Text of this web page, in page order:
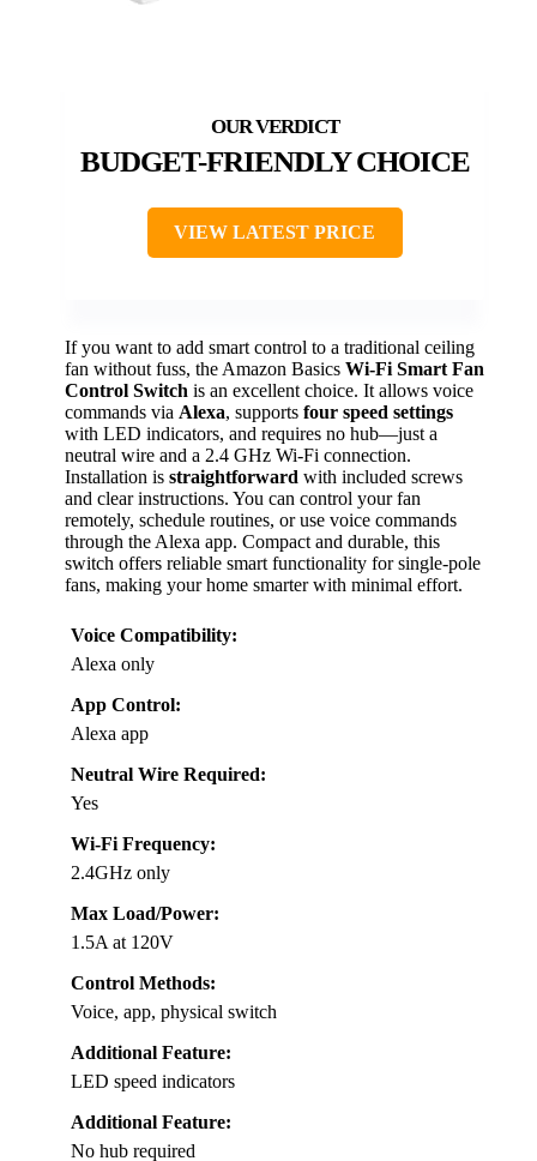
BUDGET-FRIENDLY CHOICE
VIEW LATEST PRICE
If you want to add smart control to a traditional ceiling
fan without fuss, the Amazon Basics Wi-Fi Smart Fan
Control Switch is an excellent choice. It allows voice
commands via Alexa, supports four speed settings
with LED indicators, and requires no hub—just a
neutral wire and a 2.4 GHz Wi-Fi connection.
Installation is straightforward with included screws
and clear instructions. You can control your fan
remotely, schedule routines, or use voice commands
through the Alexa app. Compact and durable, this
switch offers reliable smart functionality for single-pole
fans, making your home smarter with minimal effort.
Voice Compatibility:
Alexa only
App Control:
Alexa app
Neutral Wire Required:
Yes
Wi-Fi Frequency:
2.4GHz only
Max Load/Power:
1.5A at 120V
Control Methods:
Voice, app, physical switch
Additional Feature:
LED speed indicators
Additional Feature:
No hub required